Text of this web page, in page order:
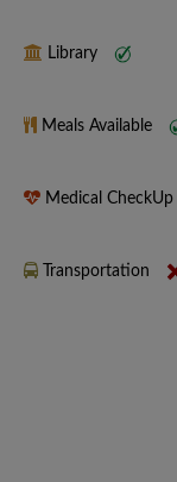
Library
Meals Available
Medical CheckUp
Transportation